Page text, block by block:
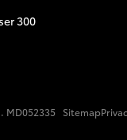
300
MD052335 Sitemap